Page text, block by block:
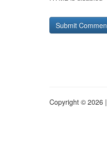
Copyright © 2026 |